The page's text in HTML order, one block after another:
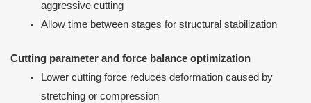
aggressive cutting
Allow time between stages for structural stabilization
Cutting parameter and force balance optimization
Lower cutting force reduces deformation caused by
stretching or compression